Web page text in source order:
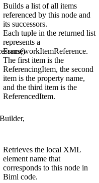
Builds a list of all items
referenced by this node and
its successors.
Each tuple in the returned list
represents a
FrameworkItemReference.
The first item is the
ReferencingItem, the second
item is the property name,
and the third item is the
ReferencedItem.
Retrieves the local XML
element name that
corresponds to this node in
Biml code.